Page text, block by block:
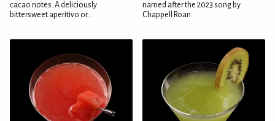
cacao notes. A deliciously
bittersweet aperitivo or...
named after the 2023 song by
Chappell Roan